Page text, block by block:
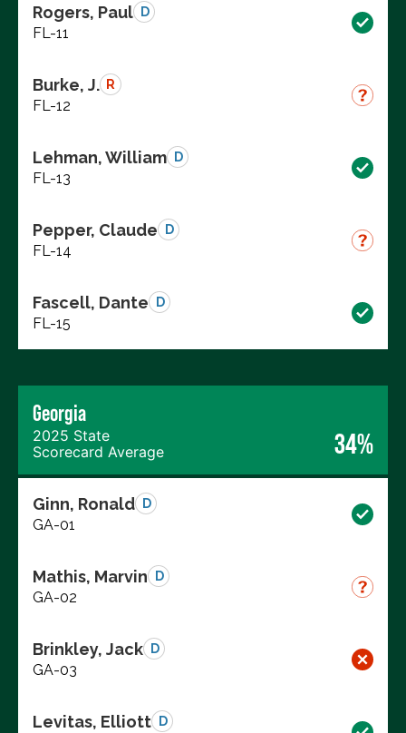
Rogers, Paul D
FL-11
Burke, J. R
FL-12
Lehman, William D
FL-13
Pepper, Claude D
FL-14
Fascell, Dante D
FL-15
Georgia
2025 State
Scorecard Average
34%
Ginn, Ronald D
GA-01
Mathis, Marvin D
GA-02
Brinkley, Jack D
GA-03
Levitas, Elliott D